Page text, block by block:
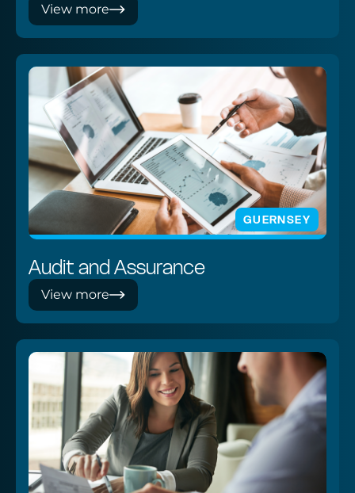
View more
GUERNSEY
Audit and Assurance
View more